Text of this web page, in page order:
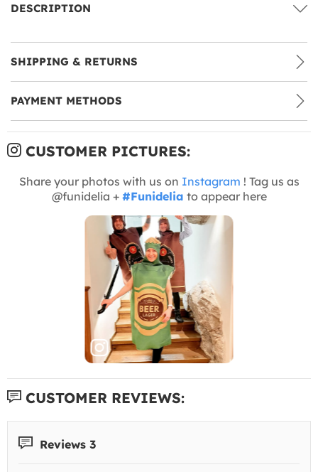
DESCRIPTION
SHIPPING & RETURNS
PAYMENT METHODS
CUSTOMER PICTURES:
Share your photos with us on Instagram ! Tag us as
@funidelia + #Funidelia to appear here
CUSTOMER REVIEWS:
Reviews 3